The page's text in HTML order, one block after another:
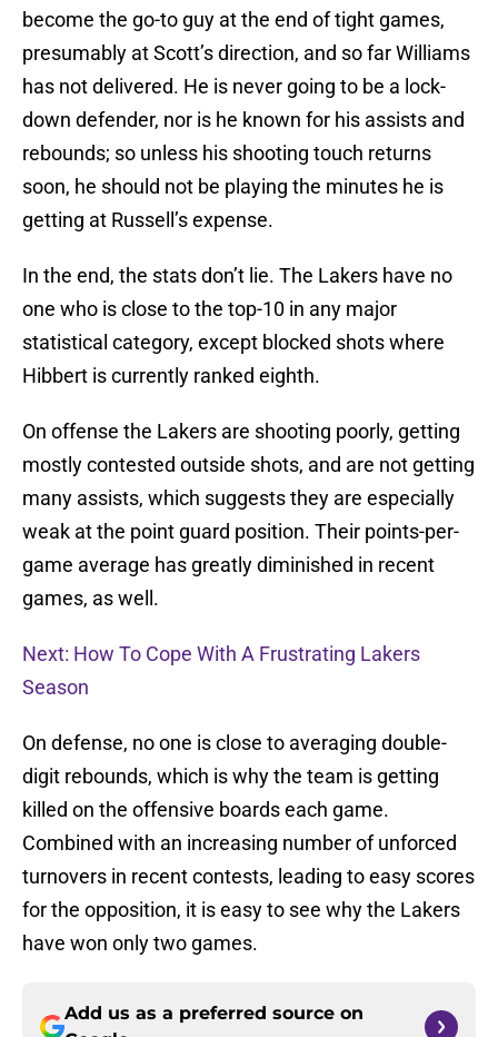
become the go-to guy at the end of tight games,
presumably at Scott’s direction, and so far Williams
has not delivered. He is never going to be a lock-
down defender, nor is he known for his assists and
rebounds; so unless his shooting touch returns
soon, he should not be playing the minutes he is
getting at Russell’s expense.
In the end, the stats don’t lie. The Lakers have no
one who is close to the top-10 in any major
statistical category, except blocked shots where
Hibbert is currently ranked eighth.
On offense the Lakers are shooting poorly, getting
mostly contested outside shots, and are not getting
many assists, which suggests they are especially
weak at the point guard position. Their points-per-
game average has greatly diminished in recent
games, as well.
Next: How To Cope With A Frustrating Lakers
Season
On defense, no one is close to averaging double-
digit rebounds, which is why the team is getting
killed on the offensive boards each game.
Combined with an increasing number of unforced
turnovers in recent contests, leading to easy scores
for the opposition, it is easy to see why the Lakers
have won only two games.
Add us as a preferred source on